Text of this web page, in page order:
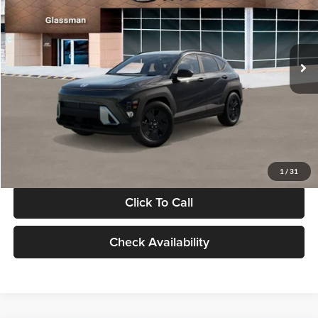
1 / 31
VIN:
KM8HF3AB5VU508270Stock:VU508270Model:KNJAF2J6W5A5
In Stock Int.
Less
MSRP:
$28,840
Documentation Fee:
Electronic Filing Fee
+$24
Glassman Price
Click To Call
Check Availability